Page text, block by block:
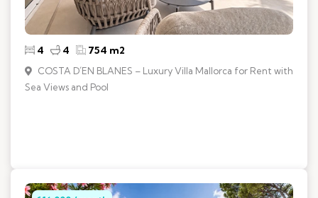
4 4 754 m2
COSTA D´EN BLANES – Luxury Villa Mallorca for Rent with
Sea Views and Pool